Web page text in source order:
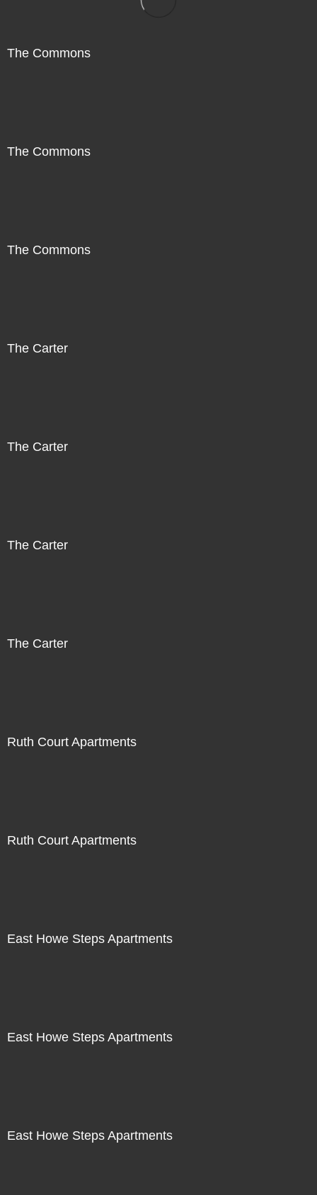
The Commons
The Commons
The Commons
The Carter
The Carter
The Carter
The Carter
Ruth Court Apartments
Ruth Court Apartments
East Howe Steps Apartments
East Howe Steps Apartments
East Howe Steps Apartments